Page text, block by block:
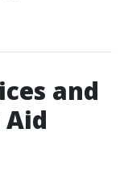
and